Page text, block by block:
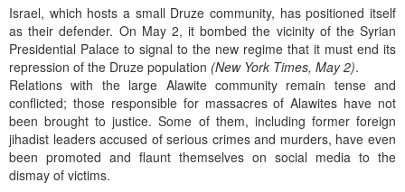
Israel, which hosts a small Druze community, has positioned itself
as their defender. On May 2, it bombed the vicinity of the Syrian
Presidential Palace to signal to the new regime that it must end its
repression of the Druze population (New York Times, May 2).
Relations with the large Alawite community remain tense and
conflicted; those responsible for massacres of Alawites have not
been brought to justice. Some of them, including former foreign
jihadist leaders accused of serious crimes and murders, have even
been promoted and flaunt themselves on social media to the
dismay of victims.